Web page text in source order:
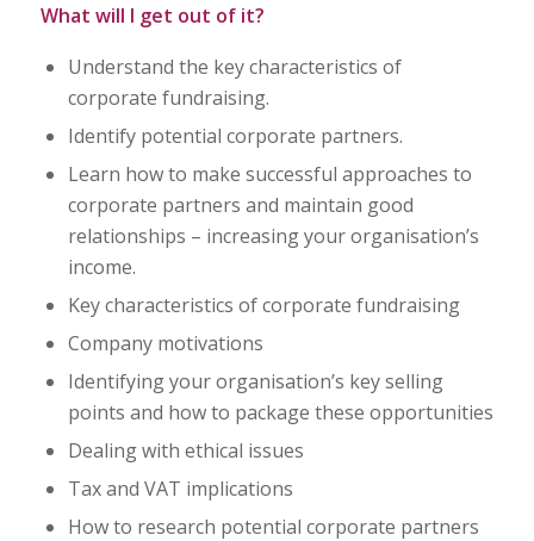
What will I get out of it?
Understand the key characteristics of
corporate fundraising.
Identify potential corporate partners.
Learn how to make successful approaches to
corporate partners and maintain good
relationships – increasing your organisation’s
income.
Key characteristics of corporate fundraising
Company motivations
Identifying your organisation’s key selling
points and how to package these opportunities
Dealing with ethical issues
Tax and VAT implications
How to research potential corporate partners